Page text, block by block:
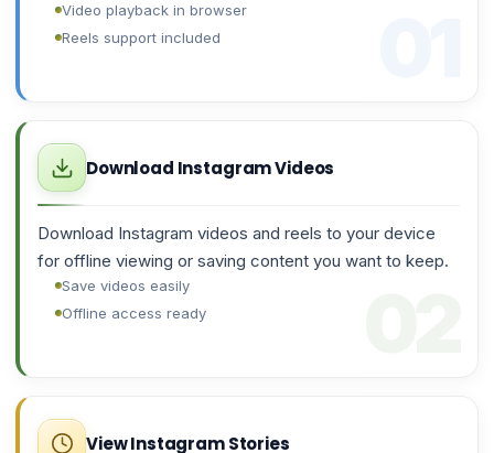
Video playback in browser
Reels support included
Download Instagram Videos
Download Instagram videos and reels to your device
for offline viewing or saving content you want to keep.
Save videos easily
Offline access ready
View Instagram Stories